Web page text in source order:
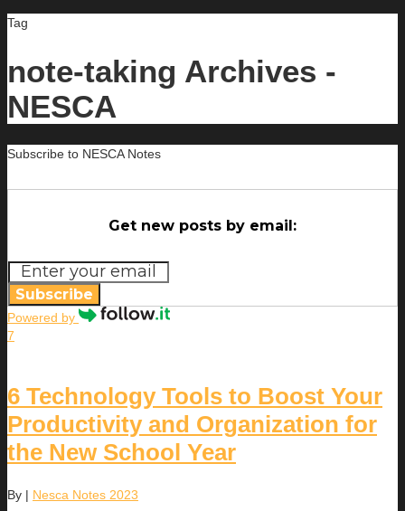
Tag
note-taking Archives -
NESCA
Subscribe to NESCA Notes
Get new posts by email:
Subscribe
Powered by
7
6 Technology Tools to Boost Your
Productivity and Organization for
the New School Year
By | Nesca Notes 2023